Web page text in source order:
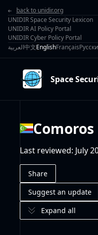
back to unidir.org
UNIDIR Space Security Lexicon
UNIDIR AI Policy Portal
UNIDIR Cyber Policy Portal
العربية中文EnglishFrançais
Space
Comoros
Last reviewed: July
Share
Suggest an update
Expand all